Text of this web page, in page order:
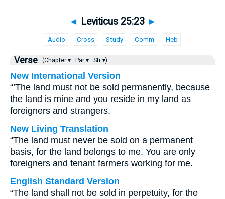
◄ Leviticus 25:23 ►
Audio Cross Study Comm Heb
Verse (Chapter ▾ Par ▾ Str ▾)
New International Version
“’The land must not be sold permanently, because
the land is mine and you reside in my land as
foreigners and strangers.
New Living Translation
“The land must never be sold on a permanent
basis, for the land belongs to me. You are only
foreigners and tenant farmers working for me.
English Standard Version
“The land shall not be sold in perpetuity, for the